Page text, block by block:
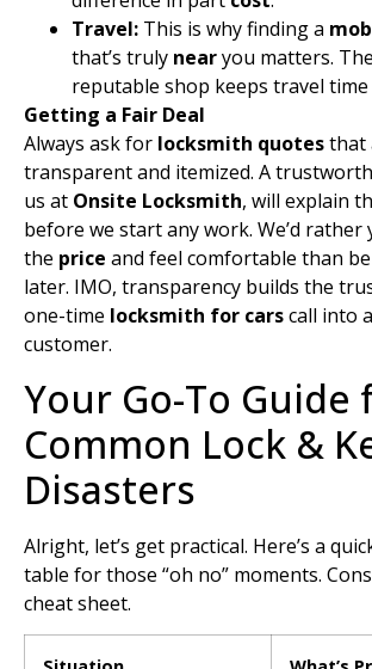
Travel: This is why finding a
that’s truly nearyou matters. The
reputable shop keeps travel time
Getting a Fair Deal
Always ask for locksmith quotesthat
transparent and itemized. A
us at Onsite Locksmith, will explain
before we start any work. We’d
the price and feel comfortable than
later. IMO, transparency builds the
one-time locksmith for carscall into
customer.
Your Go-To Guide
Common Lock &
Disasters
Alright, let’s get practical. Here’s a
table for those “oh no” moments.
cheat sheet.